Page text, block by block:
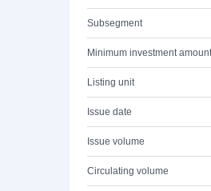
Subsegment
Minimum investment amount
Listing unit
Issue date
Issue volume
Circulating volume